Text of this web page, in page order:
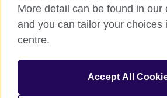
Accessibility
Cookies
Sitemap
© 2026 British Council
More detail can be found in our
and you can tailor your choices
centre.
Accept All